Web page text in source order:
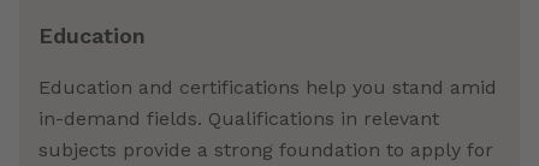
Education
Education and certifications help you stand amid
in-demand fields. Qualifications in relevant
subjects provide a strong foundation to apply for